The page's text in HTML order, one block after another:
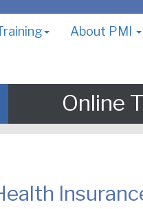
About PMI
Online